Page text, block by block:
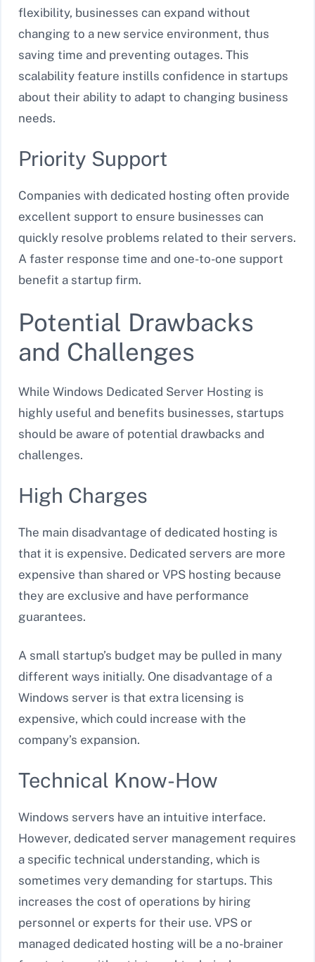
flexibility, businesses can expand without
changing to a new service environment, thus
saving time and preventing outages. This
scalability feature instills confidence in startups
about their ability to adapt to changing business
needs.
Priority Support
Companies with dedicated hosting often provide
excellent support to ensure businesses can
quickly resolve problems related to their servers.
A faster response time and one-to-one support
benefit a startup firm.
Potential Drawbacks
and Challenges
While Windows Dedicated Server Hosting is
highly useful and benefits businesses, startups
should be aware of potential drawbacks and
challenges.
High Charges
The main disadvantage of dedicated hosting is
that it is expensive. Dedicated servers are more
expensive than shared or VPS hosting because
they are exclusive and have performance
guarantees.
A small startup’s budget may be pulled in many
different ways initially. One disadvantage of a
Windows server is that extra licensing is
expensive, which could increase with the
company’s expansion.
Technical Know-How
Windows servers have an intuitive interface.
However, dedicated server management requires
a specific technical understanding, which is
sometimes very demanding for startups. This
increases the cost of operations by hiring
personnel or experts for their use. VPS or
managed dedicated hosting will be a no-brainer